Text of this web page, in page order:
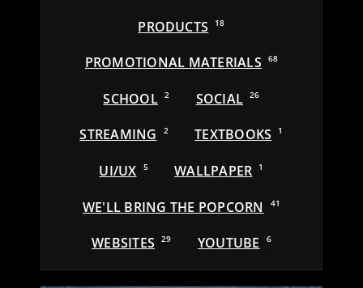
PRODUCTS 18
PROMOTIONAL MATERIALS 68
SCHOOL 2 SOCIAL 26
STREAMING 2 TEXTBOOKS 1
UI/UX 5 WALLPAPER 1
WE'LL BRING THE POPCORN 41
WEBSITES 29 YOUTUBE 6